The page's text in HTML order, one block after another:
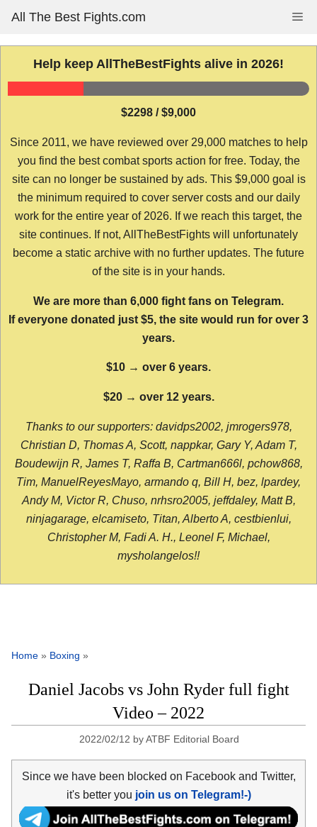
content
All The Best Fights.com
Help keep AllTheBestFights alive in 2026!
$2298 / $9,000
Since 2011, we have reviewed over 29,000 matches to help
you find the best combat sports action for free. Today, the
site can no longer be sustained by ads. This $9,000 goal is
the minimum required to cover server costs and our daily
work for the entire year of 2026. If we reach this target, the
site continues. If not, AllTheBestFights will unfortunately
become a static archive with no further updates. The future
of the site is in your hands.
We are more than 6,000 fight fans on Telegram.
If everyone donated just $5, the site would run for over 3
years.
$10 → over 6 years.
$20 → over 12 years.
Thanks to our supporters: davidps2002, jmrogers978,
Christian D, Thomas A, Scott, nappkar, Gary Y, Adam T,
Boudewijn R, James T, Raffa B, Cartman666l, pchow868,
Tim, ManuelReyesMayo, armando q, Bill H, bez, lpardey,
Andy M, Victor R, Chuso, nrhsro2005, jeffdaley, Matt B,
ninjagarage, elcamiseto, Titan, Alberto A, cestbienlui,
Christopher M, Fadi A. H., Leonel F, Michael,
mysholangelos!!
Home » Boxing »
Daniel Jacobs vs John Ryder full fight
Video – 2022
2022/02/12 byATBF Editorial Board
Since we have been blocked on Facebook and Twitter,
it's better you join us on Telegram!-)